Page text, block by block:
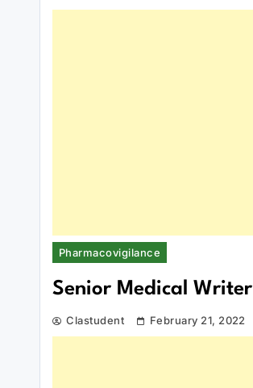
Pharmacovigilance
Senior Medical Writer
Clastudent February 21, 2022